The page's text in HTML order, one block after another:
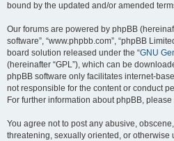
bound by the updated and/or amended
Our forums are powered by phpBB
software”, “www.phpbb.com”, “phpBB
board solution released under the “GNU
(hereinafter “GPL”), which can be
phpBB software only facilitates internet-
not responsible for the content or conduct
For further information about phpBB, please
You agree not to post any abusive,
threatening, sexually oriented, or